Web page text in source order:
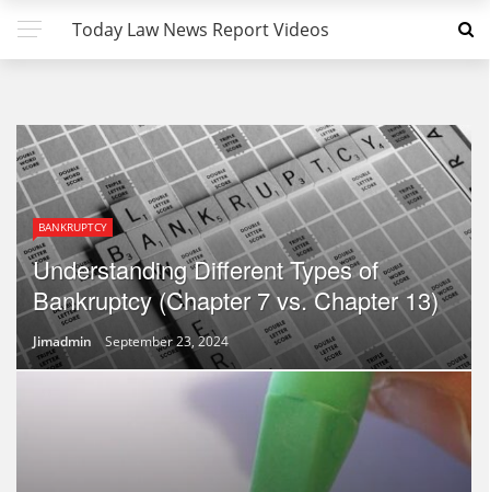
Today Law News Report Videos
BANKRUPTCY
Understanding Different Types of
Bankruptcy (Chapter 7 vs. Chapter 13)
Jimadmin September 23, 2024